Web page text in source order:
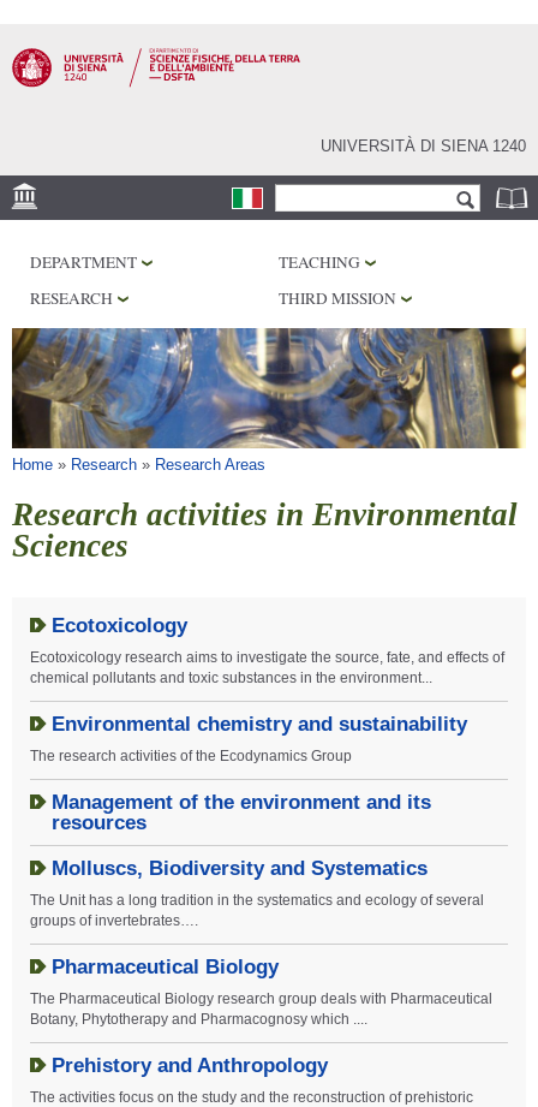
main
content
UNIVERSITÀ DI SIENA 1240
MUSEUMS
OBSERVATORY
LIBRARIES
SERVICES
DEPARTMENT
TEACHING
RESEARCH
THIRD MISSION
You are here
Home » Research » Research Areas
Research activities in Environmental
Sciences
Ecotoxicology
Ecotoxicology research aims to investigate the source, fate, and effects of
chemical pollutants and toxic substances in the environment...
Environmental chemistry and sustainability
The research activities of the Ecodynamics Group
Management of the environment and its
resources
Molluscs, Biodiversity and Systematics
The Unit has a long tradition in the systematics and ecology of several
groups of invertebrates….
Pharmaceutical Biology
The Pharmaceutical Biology research group deals with Pharmaceutical
Botany, Phytotherapy and Pharmacognosy which ....
Prehistory and Anthropology
The activities focus on the study and the reconstruction of prehistoric